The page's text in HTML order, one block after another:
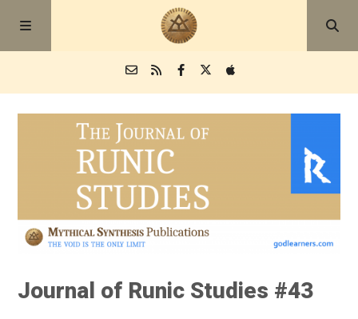
Episodes
About
Journal of Runic Studies #43